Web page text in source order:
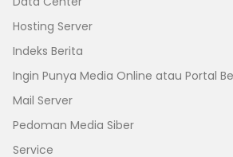
Hosting Server
Indeks Berita
Ingin Punya Media Online atau Portal
Mail Server
Pedoman Media Siber
Service